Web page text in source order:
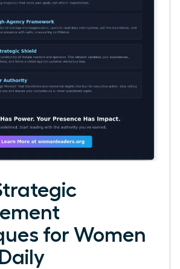
for Women